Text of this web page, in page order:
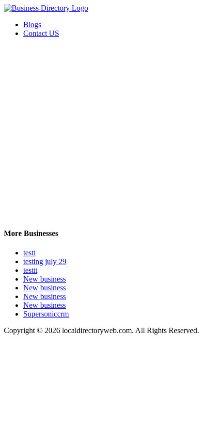
Blogs
Contact US
More Businesses
testt
testing july 29
testtt
New business
New business
New business
New business
Supersoniccrm
Copyright © 2026 localdirectoryweb.com. All Rights Reserved.